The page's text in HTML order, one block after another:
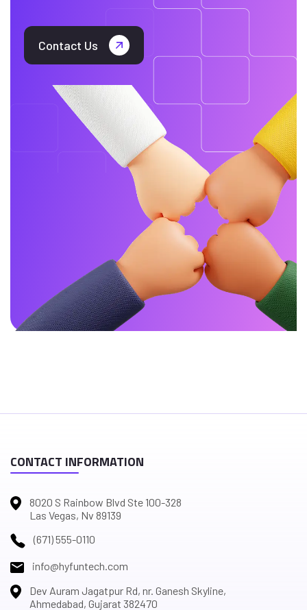
Contact Us
CONTACT INFORMATION
8020 S Rainbow Blvd Ste 100-328
Las Vegas, Nv 89139
(671) 555-0110
info@hyfuntech.com
Dev Auram Jagatpur Rd, nr. Ganesh Skyline,
Ahmedabad, Gujarat 382470